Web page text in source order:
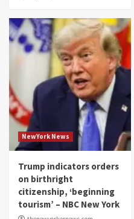
NewYork News
Trump indicators orders
on birthright
citizenship, ‘beginning
tourism’ – NBC New York